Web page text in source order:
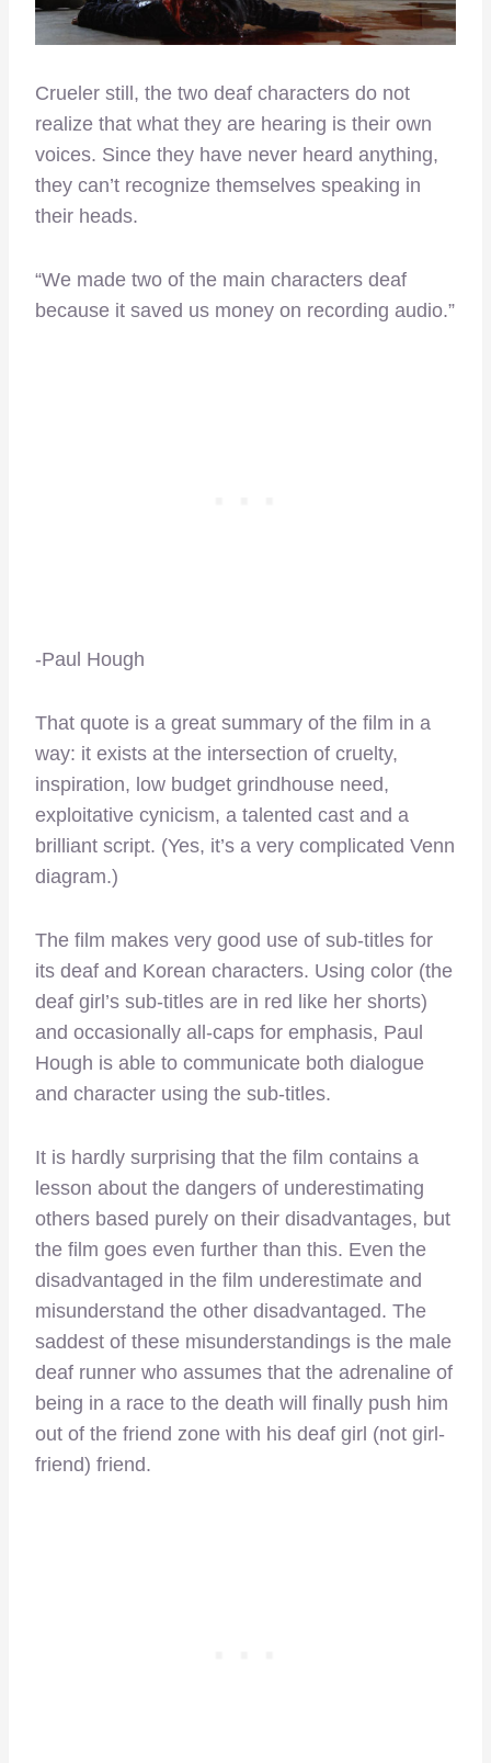
Crueler still, the two deaf characters do not
realize that what they are hearing is their own
voices. Since they have never heard anything,
they can’t recognize themselves speaking in
their heads.
“We made two of the main characters deaf
because it saved us money on recording audio.”
-Paul Hough
That quote is a great summary of the film in a
way: it exists at the intersection of cruelty,
inspiration, low budget grindhouse need,
exploitative cynicism, a talented cast and a
brilliant script. (Yes, it’s a very complicated Venn
diagram.)
The film makes very good use of sub-titles for
its deaf and Korean characters. Using color (the
deaf girl’s sub-titles are in red like her shorts)
and occasionally all-caps for emphasis, Paul
Hough is able to communicate both dialogue
and character using the sub-titles.
It is hardly surprising that the film contains a
lesson about the dangers of underestimating
others based purely on their disadvantages, but
the film goes even further than this. Even the
disadvantaged in the film underestimate and
misunderstand the other disadvantaged. The
saddest of these misunderstandings is the male
deaf runner who assumes that the adrenaline of
being in a race to the death will finally push him
out of the friend zone with his deaf girl (not girl-
friend) friend.